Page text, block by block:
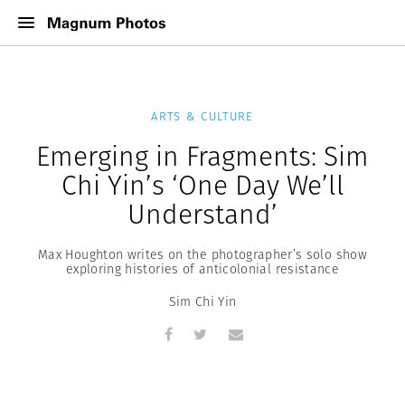
ARTS & CULTURE
Emerging in Fragments: Sim
Chi Yin’s ‘One Day We’ll
Understand’
Max Houghton writes on the photographer’s solo show
exploring histories of anticolonial resistance
Sim Chi Yin